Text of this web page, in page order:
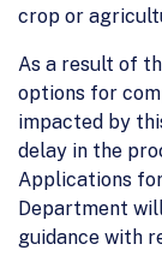
crop or
As a result of
options for
impacted by
delay in the
Applications
Department
guidance with